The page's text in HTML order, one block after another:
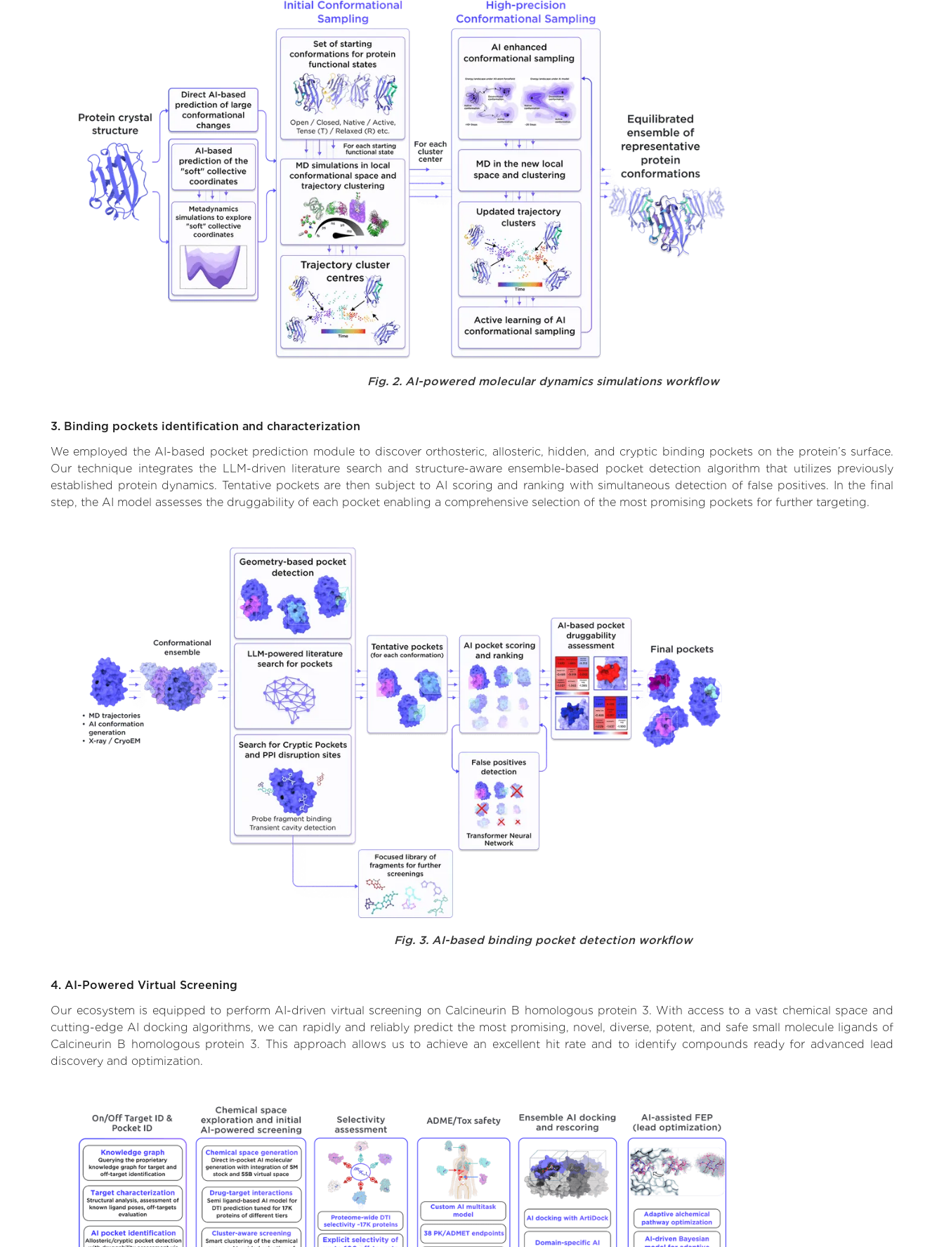
Fig. 2. AI-powered molecular dynamics simulations workflow
3. Binding pockets identification and characterization
We employed the AI-based pocket prediction module to discover orthosteric, allosteric, hidden, and cryptic binding pockets on the protein’s surface.
Our technique integrates the LLM-driven literature search and structure-aware ensemble-based pocket detection algorithm that utilizes previously
established protein dynamics. Tentative pockets are then subject to AI scoring and ranking with simultaneous detection of false positives. In the final
step, the AI model assesses the druggability of each pocket enabling a comprehensive selection of the most promising pockets for further targeting.
Fig. 3. AI-based binding pocket detection workflow
4. AI-Powered Virtual Screening
Our ecosystem is equipped to perform AI-driven virtual screening on Calcineurin B homologous protein 3. With access to a vast chemical space and
cutting-edge AI docking algorithms, we can rapidly and reliably predict the most promising, novel, diverse, potent, and safe small molecule ligands of
Calcineurin B homologous protein 3. This approach allows us to achieve an excellent hit rate and to identify compounds ready for advanced lead
discovery and optimization.